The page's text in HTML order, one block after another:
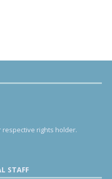
rights holder.
STAFF